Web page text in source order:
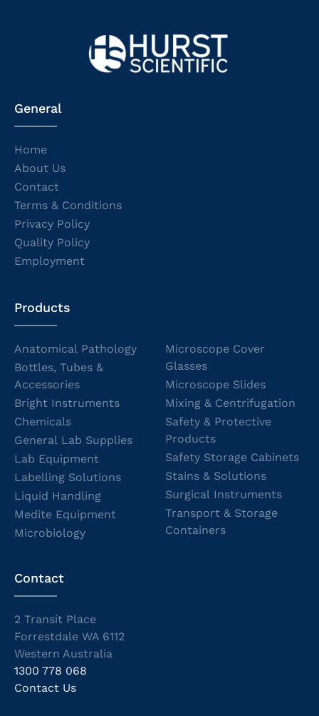
General
Home
About Us
Contact
Terms & Conditions
Privacy Policy
Quality Policy
Employment
Products
Anatomical Pathology
Bottles, Tubes &
Accessories
Bright Instruments
Chemicals
General Lab Supplies
Lab Equipment
Labelling Solutions
Liquid Handling
Medite Equipment
Microbiology
Microscope Cover
Glasses
Microscope Slides
Mixing & Centrifugation
Safety & Protective
Products
Safety Storage Cabinets
Stains & Solutions
Surgical Instruments
Transport & Storage
Containers
Contact
2 Transit Place
Forrestdale WA 6112
Western Australia
1300 778 068
Contact Us